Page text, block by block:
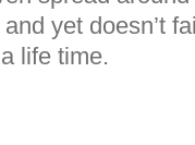
yet doesn’t
life time.